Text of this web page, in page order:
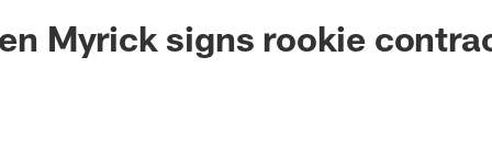
Jaguars -
Myrick signs rookie